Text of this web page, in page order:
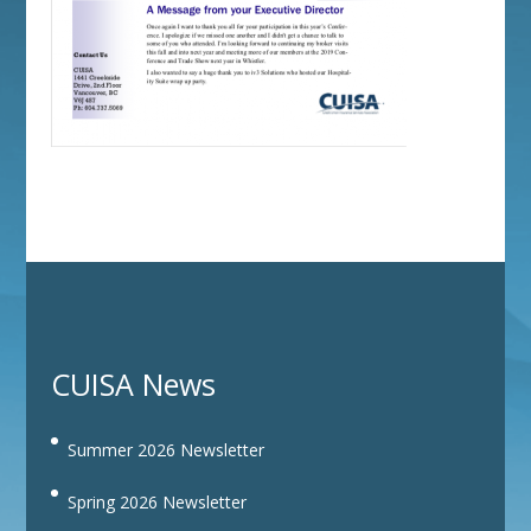
CUISA News
Summer 2026 Newsletter
Spring 2026 Newsletter